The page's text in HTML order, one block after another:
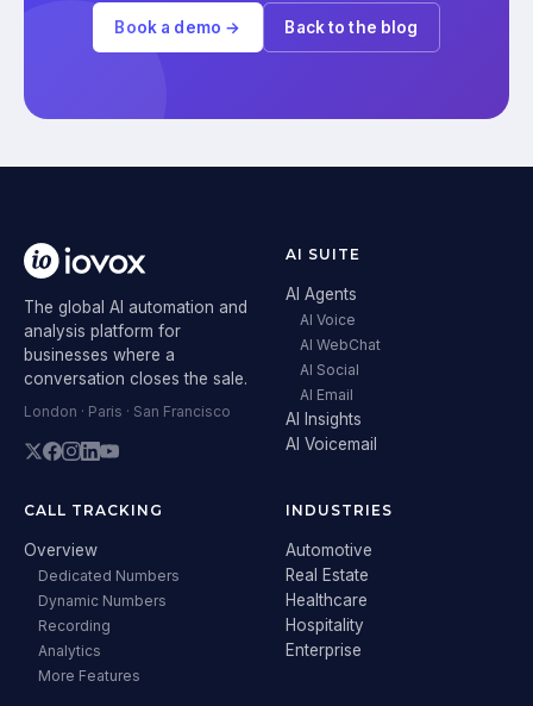
Book a demo → Back to the blog
The global AI automation and
analysis platform for
businesses where a
conversation closes the sale.
London · Paris · San Francisco
AI SUITE
AI Agents
AI Voice
AI WebChat
AI Social
AI Email
AI Insights
AI Voicemail
CALL TRACKING
Overview
Dedicated Numbers
Dynamic Numbers
Recording
Analytics
More Features
INDUSTRIES
Automotive
Real Estate
Healthcare
Hospitality
Enterprise